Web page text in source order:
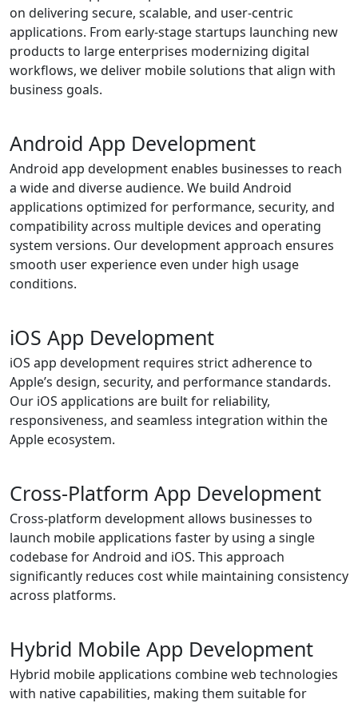
on delivering secure, scalable, and user-centric
applications. From early-stage startups launching new
products to large enterprises modernizing digital
workflows, we deliver mobile solutions that align with
business goals.
Android App Development
Android app development enables businesses to reach
a wide and diverse audience. We build Android
applications optimized for performance, security, and
compatibility across multiple devices and operating
system versions. Our development approach ensures
smooth user experience even under high usage
conditions.
iOS App Development
iOS app development requires strict adherence to
Apple’s design, security, and performance standards.
Our iOS applications are built for reliability,
responsiveness, and seamless integration within the
Apple ecosystem.
Cross-Platform App Development
Cross-platform development allows businesses to
launch mobile applications faster by using a single
codebase for Android and iOS. This approach
significantly reduces cost while maintaining consistency
across platforms.
Hybrid Mobile App Development
Hybrid mobile applications combine web technologies
with native capabilities, making them suitable for